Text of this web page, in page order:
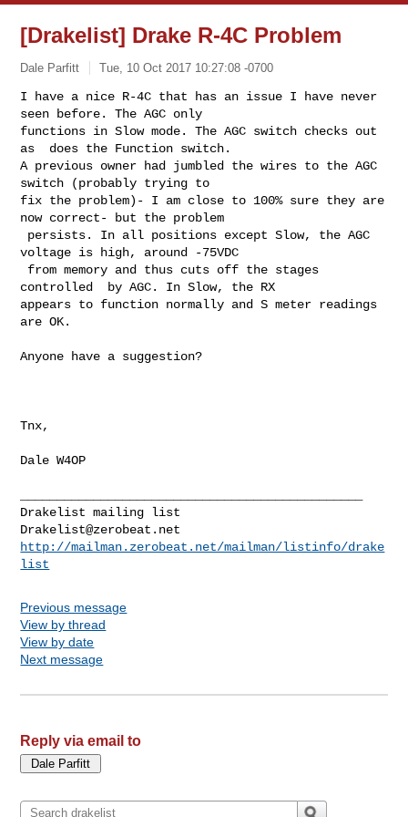
[Drakelist] Drake R-4C Problem
Dale Parfitt Tue, 10 Oct 2017 10:27:08 -0700
I have a nice R-4C that has an issue I have never
seen before. The AGC only
functions in Slow mode. The AGC switch checks out
as  does the Function switch.
A previous owner had jumbled the wires to the AGC
switch (probably trying to
fix the problem)- I am close to 100% sure they are
now correct- but the problem
voltage is high, around -75VDC
controlled  by AGC. In Slow, the RX
appears to function normally and S meter readings
are OK.
Anyone have a suggestion?
Tnx,
Dale W4OP
Drakelist@zerobeat.net
http://mailman.zerobeat.net/mailman/listinfo/drake
list
Previous message
View by thread
View by date
Next message
Reply via email to